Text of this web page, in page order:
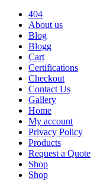
404
About us
Blog
Blogg
Cart
Certifications
Checkout
Contact Us
Gallery
Home
My account
Privacy Policy
Products
Request a Quote
Shop
Shop